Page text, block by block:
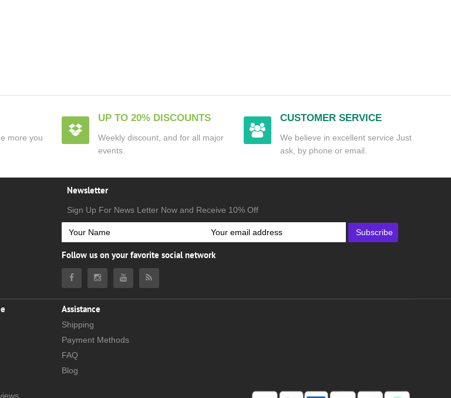
more you
UP TO 20% DISCOUNTS
Weekly discount, and for all major
events.
CUSTOMER SERVICE
We believe in excellent service Just
ask, by phone or email.
Newsletter
Sign Up For News Letter Now and Receive 10% Off
Subscribe
Follow us on your favorite social network
Assistance
Shipping
Payment Methods
FAQ
Blog